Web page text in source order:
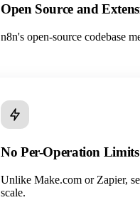
Open Source and
n8n's open-source codebase
No Per-Operation Limits
Unlike Make.com or Zapier,
scale.